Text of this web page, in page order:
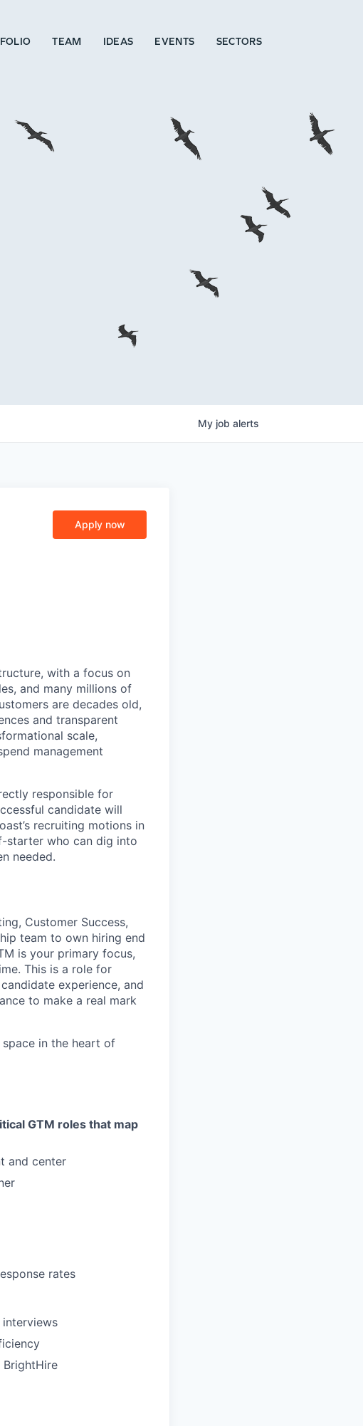
TEAM IDEAS EVENTS SECTORS
My job alerts
Apply now
with a focus on
and many millions of
are decades old,
and transparent
scale,
management
responsible for
candidate will
recruiting motions in
starter who can dig into
needed.
Customer Success,
team to own hiring end
is your primary focus,
This is a role for
experience, and
to make a real mark
in the heart of
GTM roles that map
and center
rates
BrightHire